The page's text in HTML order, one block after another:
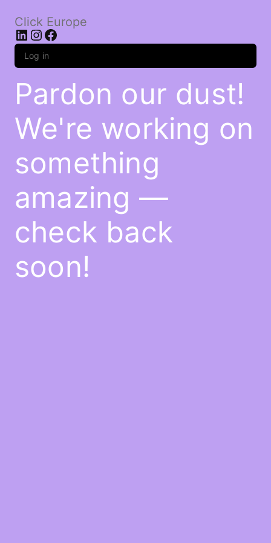
Click Europe
LinkedIn
Instagram
Facebook
Log in
Pardon our dust!
We're working on
something
amazing —
check back
soon!